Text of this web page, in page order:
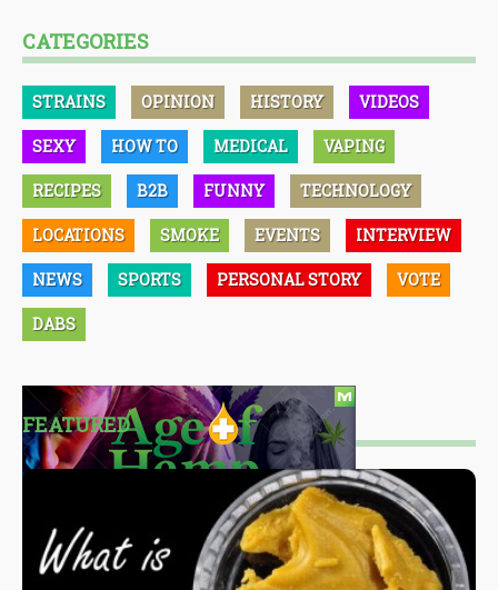
CATEGORIES
STRAINS OPINION HISTORY VIDEOS
SEXY HOW TO MEDICAL VAPING
RECIPES B2B FUNNY TECHNOLOGY
LOCATIONS SMOKE EVENTS INTERVIEW
NEWS SPORTS PERSONAL STORY VOTE
DABS
FEATURED